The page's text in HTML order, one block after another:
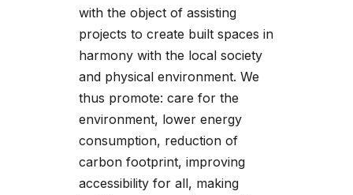
with the object of assisting
projects to create built spaces in
harmony with the local society
and physical environment. We
thus promote: care for the
environment, lower energy
consumption, reduction of
carbon footprint, improving
accessibility for all, making